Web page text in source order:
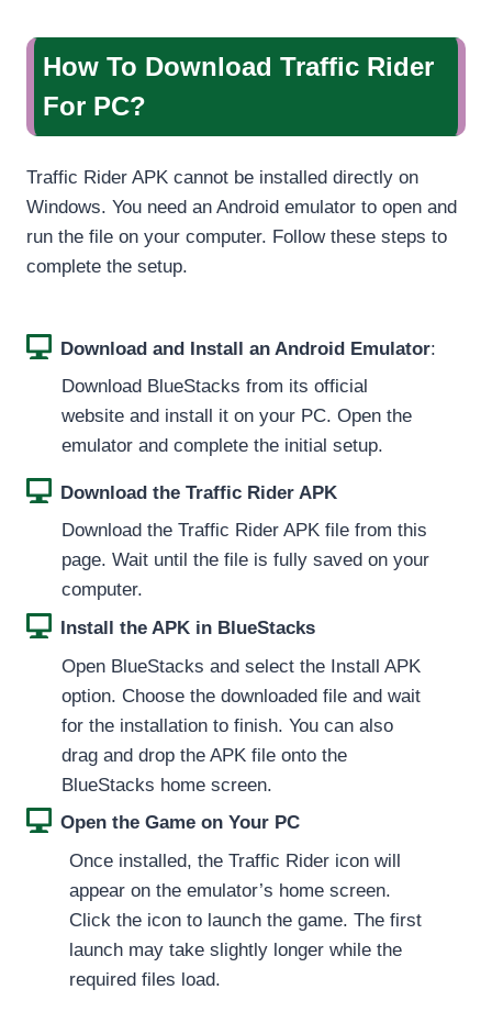
How To Download Traffic Rider
For PC?
Traffic Rider APK cannot be installed directly on
Windows. You need an Android emulator to open and
run the file on your computer. Follow these steps to
complete the setup.
Download and Install an Android Emulator:
Download BlueStacks from its official
website and install it on your PC. Open the
emulator and complete the initial setup.
Download the Traffic Rider APK
Download the Traffic Rider APK file from this
page. Wait until the file is fully saved on your
computer.
Install the APK in BlueStacks
Open BlueStacks and select the Install APK
option. Choose the downloaded file and wait
for the installation to finish. You can also
drag and drop the APK file onto the
BlueStacks home screen.
Open the Game on Your PC
Once installed, the Traffic Rider icon will
appear on the emulator’s home screen.
Click the icon to launch the game. The first
launch may take slightly longer while the
required files load.